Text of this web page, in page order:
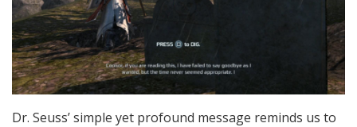
Dr. Seuss’ simple yet profound message reminds us to